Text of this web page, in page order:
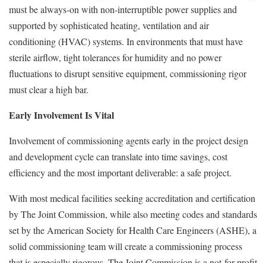
must be always-on with non-interruptible power supplies and
supported by sophisticated heating, ventilation and air
conditioning (HVAC) systems. In environments that must have
sterile airflow, tight tolerances for humidity and no power
fluctuations to disrupt sensitive equipment, commissioning rigor
must clear a high bar.
Early Involvement Is Vital
Involvement of commissioning agents early in the project design
and development cycle can translate into time savings, cost
efficiency and the most important deliverable: a safe project.
With most medical facilities seeking accreditation and certification
by The Joint Commission, while also meeting codes and standards
set by the American Society for Health Care Engineers (ASHE), a
solid commissioning team will create a commissioning process